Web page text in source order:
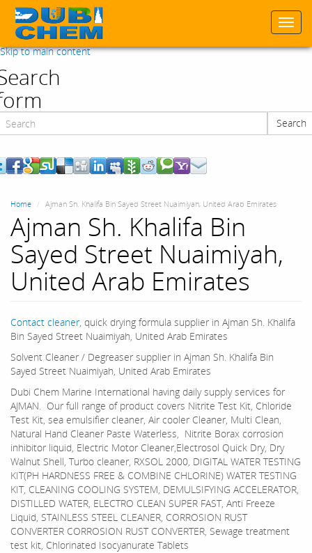
Skip to main content
Search
Home Ajman Sh. Khalifa Bin Sayed Street Nuaimiyah, United Arab Emirates
Ajman Sh. Khalifa Bin
Sayed Street Nuaimiyah,
United Arab Emirates
Contact cleaner, quick drying formula supplier in Ajman Sh. Khalifa
Bin Sayed Street Nuaimiyah, United Arab Emirates
Solvent Cleaner / Degreaser supplier in Ajman Sh. Khalifa Bin
Sayed Street Nuaimiyah, United Arab Emirates
Dubi Chem Marine International having daily supply services for
AJMAN. Our full range of product covers Nitrite Test Kit, Chloride
Test Kit, sea emulsifier cleaner, Air cooler Cleaner, Multi Clean,
Natural Hand Cleaner Paste Waterless, Nitrite Borax corrosion
inhibitor liquid, Electric Motor Cleaner,Electrosol Quick Dry, Dry
Walnut Shell, Turbo cleaner, RXSOL 2000, DIGITAL WATER TESTING
KIT(PH HARDNESS FREE & COMBINE CHLORINE) WATER TESTING
KIT, CLEANING COOLING SYSTEM, DEMULSIFYING ACCELERATOR,
DISTILLED WATER, ELECTRO CLEAN SUPER FAST, Anti Freeze
Liquid, STAINLESS STEEL CLEANER, CORROSION RUST
CONVERTER CORROSION RUST CONVERTER, Sewage treatment
test kit, Chlorinated Isocyanurate Tablets